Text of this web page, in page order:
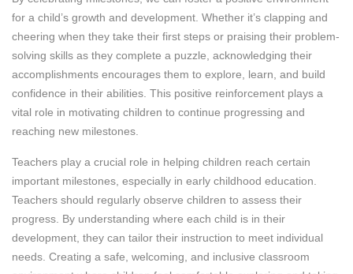
for a child’s growth and development. Whether it’s clapping and
cheering when they take their first steps or praising their problem-
solving skills as they complete a puzzle, acknowledging their
accomplishments encourages them to explore, learn, and build
confidence in their abilities. This positive reinforcement plays a
vital role in motivating children to continue progressing and
reaching new milestones.
Teachers play a crucial role in helping children reach certain
important milestones, especially in early childhood education.
Teachers should regularly observe children to assess their
progress. By understanding where each child is in their
development, they can tailor their instruction to meet individual
needs. Creating a safe, welcoming, and inclusive classroom